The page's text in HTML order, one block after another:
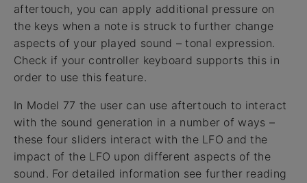
aftertouch, you can apply additional pressure on
the keys when a note is struck to further change
aspects of your played sound – tonal expression.
Check if your controller keyboard supports this in
order to use this feature.
In Model 77 the user can use aftertouch to interact
with the sound generation in a number of ways –
these four sliders interact with the LFO and the
impact of the LFO upon different aspects of the
sound. For detailed information see further reading